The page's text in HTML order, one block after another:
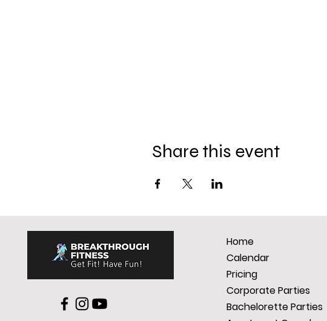
Share this event
Home
Calendar
Pricing
Corporate Parties
Bachelorette Parties